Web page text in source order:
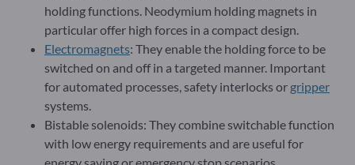
holding functions. Neodymium holding magnets in
particular offer high forces in a compact design.
Electromagnets: They enable the holding force to be
switched on and off in a targeted manner. Important
for automated processes, safety interlocks or gripper
systems.
Bistable solenoids: They combine switchable function
with low energy requirements and are useful for